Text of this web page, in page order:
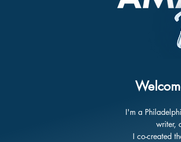
I'm a
writer,
I co-created